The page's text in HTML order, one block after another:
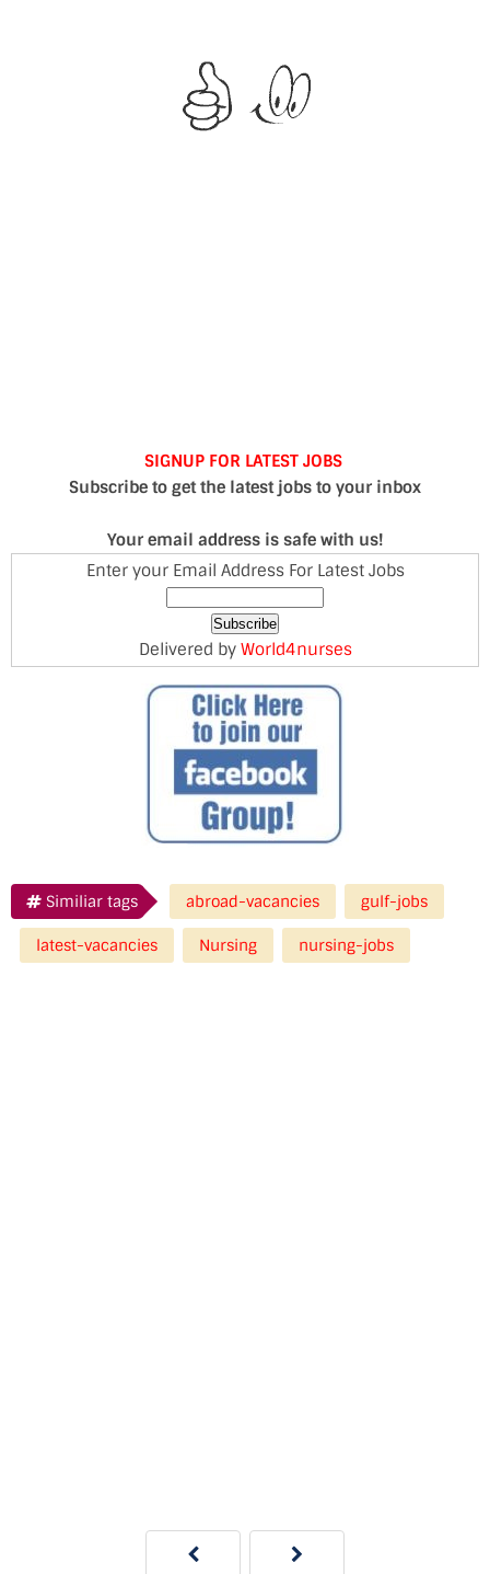
SIGNUP FOR LATEST JOBS
Subscribe to get the latest jobs to your inbox
Your email address is safe with us!
Enter your Email Address For Latest Jobs
Delivered by World4nurses
Similiar tags abroad-vacancies gulf-jobs
latest-vacancies Nursing nursing-jobs